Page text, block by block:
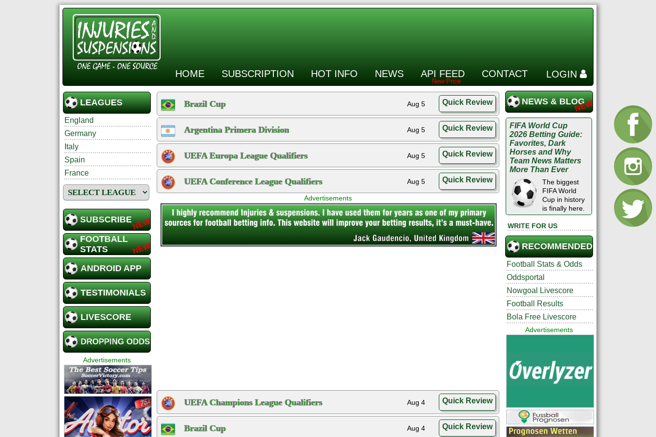
LOGIN
HOME SUBSCRIPTION HOT INFO NEWS API FEED CONTACT
LEAGUES
England
Germany
Italy
Spain
France
SUBSCRIBE
FOOTBALL
STATS
ANDROID APP
TESTIMONIALS
LIVESCORE
DROPPING ODDS
Advertisements
NEWS & BLOG
FIFA World Cup
2026 Betting Guide:
Favorites, Dark
Horses and Why
Team News Matters
More Than Ever
The biggest
FIFA World
Cup in history
is finally here.
WRITE FOR US
RECOMMENDED
Football Stats & Odds
Oddsportal
Nowgoal Livescore
Football Results
Bola Free Livescore
Advertisements
Brazil Cup Aug 5 Quick Review
Argentina Primera Division Aug 5 Quick Review
UEFA Europa League Qualifiers Aug 5 Quick Review
UEFA Conference League Qualifiers Aug 5 Quick Review
Advertisements
UEFA Champions League Qualifiers Aug 4 Quick Review
Brazil Cup Aug 4 Quick Review